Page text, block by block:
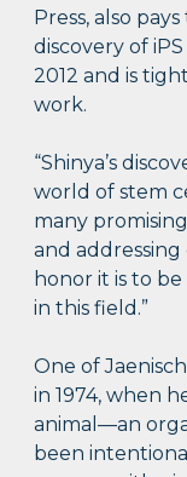
Press, also
discovery of
2012 and is
work.
“Shinya’s
world of stem
many
and addressing
honor it is to
in this field.”
One of
in 1974, when
animal—an
been